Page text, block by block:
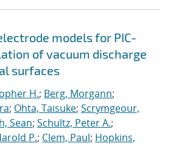
models for PIC-
of vacuum discharge
surfaces
H.; Berg, Morgann;
; Ohta, Taisuke; Scrymgeour,
Sean; Schultz, Peter A.;
P.; Clem, Paul; Hopkins,